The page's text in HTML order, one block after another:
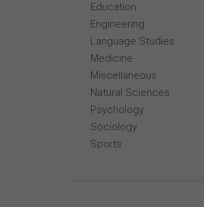
Education
Engineering
Language Studies
Medicine
Miscellaneous
Natural Sciences
Psychology
Sociology
Sports